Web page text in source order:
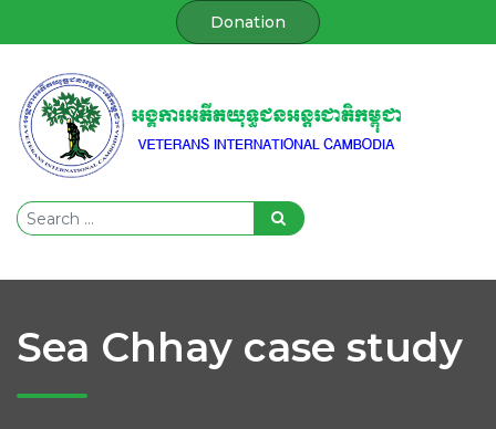
Donation
Sea Chhay case study